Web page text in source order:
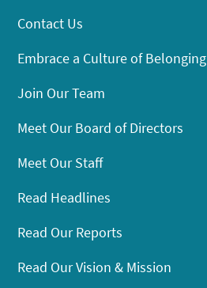
Contact Us
Embrace a Culture of Belonging
Join Our Team
Meet Our Board of Directors
Meet Our Staff
Read Headlines
Read Our Reports
Read Our Vision & Mission